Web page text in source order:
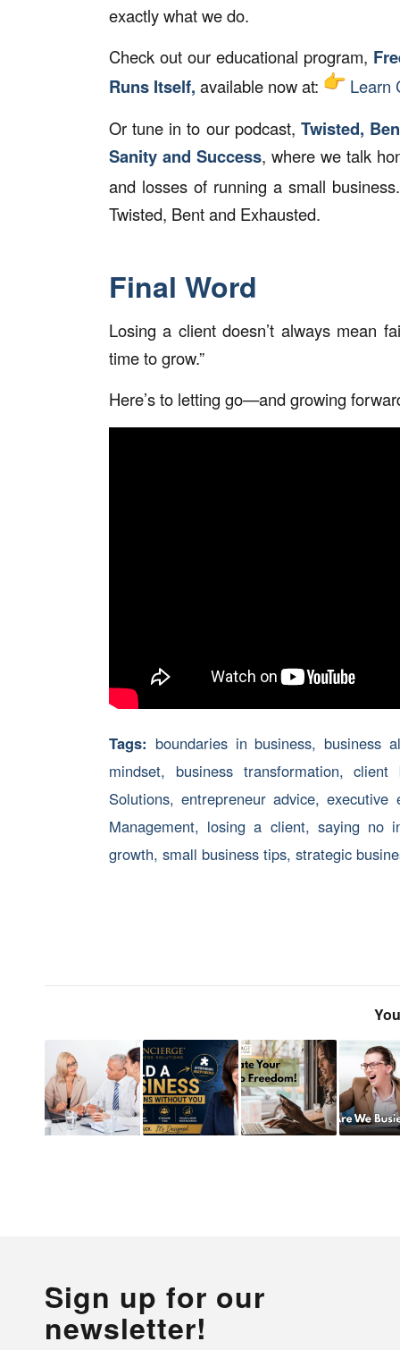
exactly what we do.
Check out our educational program,
Runs Itself, available now at:
Learn
Or tune in to our podcast, Twisted,
Sanity and Success, where we talk
and losses of running a small business.
Twisted, Bent and Exhausted.
Final Word
Losing a client doesn’t always mean
time to grow.”
Here’s to letting go—and growing
Tags: boundaries in business,business
mindset, business transformation,client
Solutions,entrepreneur advice,executive
Management, losing a client, saying no
growth, small business tips, strategic
Sign up for our
newsletter!